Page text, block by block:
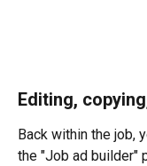
Editing,
Back within the job,
the "Job ad builder"